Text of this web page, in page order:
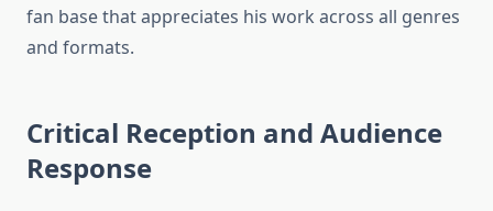
fan base that appreciates his work across all genres
and formats.
Critical Reception and Audience
Response